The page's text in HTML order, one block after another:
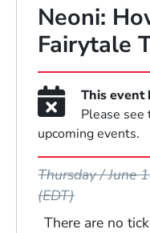
Neoni:
Fairytale
This event
Please see
upcoming events.
Thursday / June
(EDT)
There are no